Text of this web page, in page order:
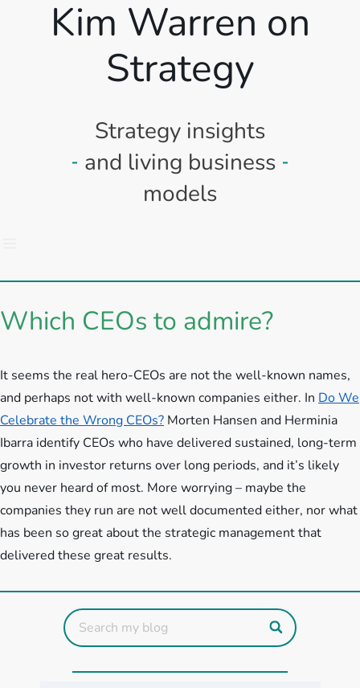
Kim Warren on
Strategy
Strategy insights
and living business
models
Which CEOs to admire?
It seems the real hero-CEOs are not the well-known names,
and perhaps not with well-known companies either. In Do We
Celebrate the Wrong CEOs? Morten Hansen and Herminia
Ibarra identify CEOs who have delivered sustained, long-term
growth in investor returns over long periods, and it’s likely
you never heard of most. More worrying – maybe the
companies they run are not well documented either, nor what
has been so great about the strategic management that
delivered these great results.